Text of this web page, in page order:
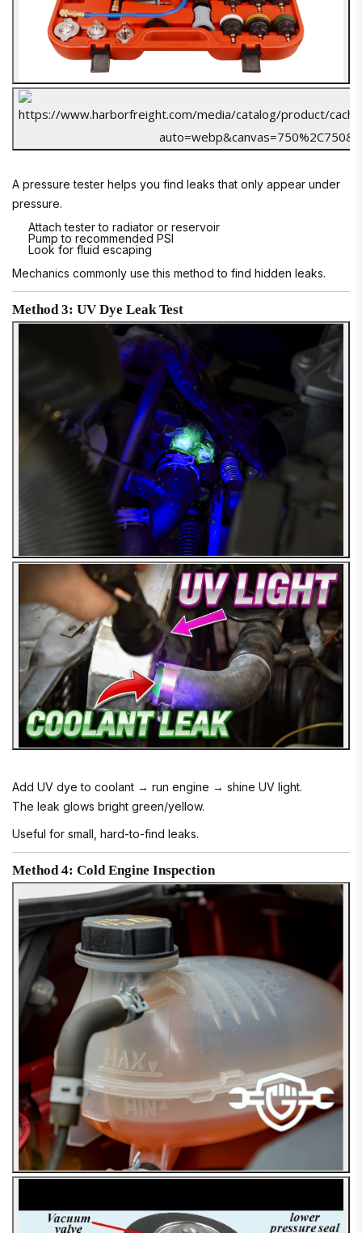
A pressure tester helps you find leaks that only appear under
pressure.
Attach tester to radiator or reservoir
Pump to recommended PSI
Look for fluid escaping
Mechanics commonly use this method to find hidden leaks.
Method 3: UV Dye Leak Test
Add UV dye to coolant → run engine → shine UV light.
The leak glows bright green/yellow.
Useful for small, hard-to-find leaks.
Method 4: Cold Engine Inspection